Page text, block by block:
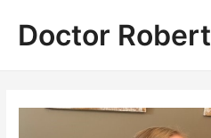
contentDoctor Robert